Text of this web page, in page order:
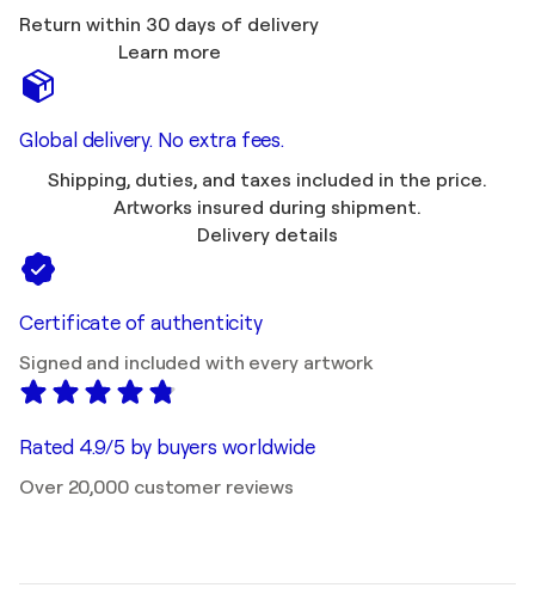
Return within 30 days of delivery
Learn more
Global delivery. No extra fees.
Shipping, duties, and taxes included in the price.
Artworks insured during shipment.
Delivery details
Certificate of authenticity
Signed and included with every artwork
Rated 4.9/5 by buyers worldwide
Over 20,000 customer reviews